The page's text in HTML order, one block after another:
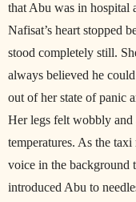
that Abu was in hospital
Nafisat’s heart stopped
stood completely still.
always believed he
out of her state of panic
Her legs felt wobbly and
temperatures. As the taxi
voice in the background
introduced Abu to